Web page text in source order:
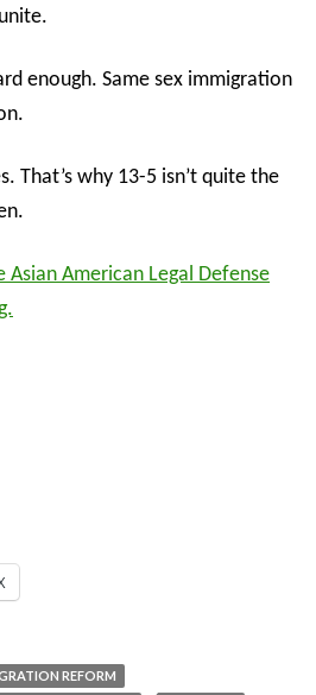
enough. Same sex immigration
That’s why 13-5 isn’t quite the
American Legal Defense
REFORM